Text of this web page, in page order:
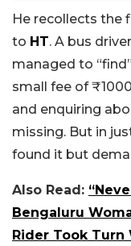
He recollects the
to HT. A bus
managed to
small fee of₹
and enquiring
missing. But in
found it but
Also Read:
Bengaluru
Rider Took